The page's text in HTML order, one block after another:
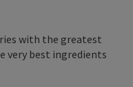
with the greatest
very best ingredients